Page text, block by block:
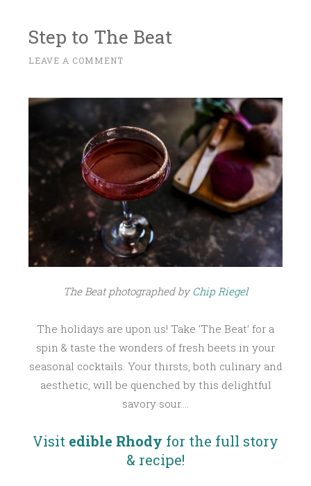
Step to The Beat
N
V
E
1
,
0
~
LEAVE A COMMENT
The Beat photographed byChip Riegel
The holidays are upon us! Take ‘The Beat’ for a
spin & taste the wonders of fresh beets in your
seasonal cocktails. Your thirsts, both culinary and
aesthetic, will be quenched by this delightful
savory sour….
Visit edible Rhody for the full story
& recipe!